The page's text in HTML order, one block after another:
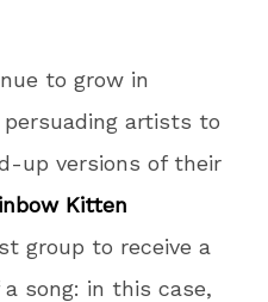
to grow in
artists to
up versions of their
Kitten
group to receive a
song: in this case,